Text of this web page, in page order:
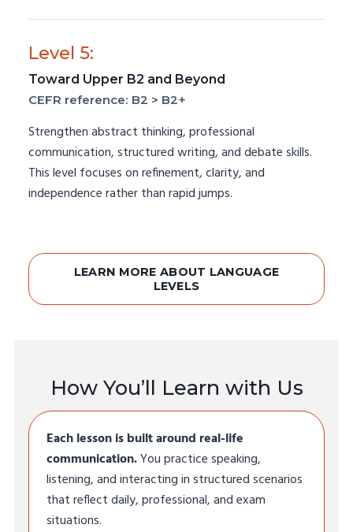
Level 5:
Toward Upper B2 and Beyond
CEFR reference: B2 > B2+
Strengthen abstract thinking, professional
communication, structured writing, and debate skills.
This level focuses on refinement, clarity, and
independence rather than rapid jumps.
LEARN MORE ABOUT LANGUAGE
LEVELS
How You’ll Learn with Us
Each lesson is built around real-life
communication.You practice speaking,
listening, and interacting in structured scenarios
that reflect daily, professional, and exam
situations.